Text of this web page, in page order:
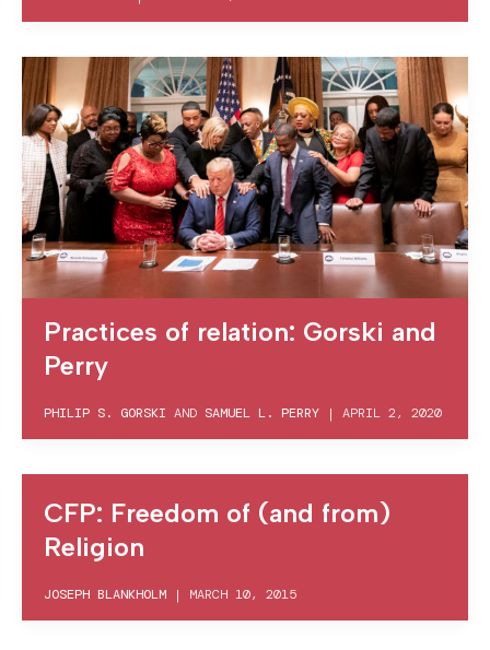
Practices of relation: Gorski and
Perry
PHILIP S. GORSKI AND SAMUEL L. PERRY | APRIL 2, 2020
CFP: Freedom of (and from)
Religion
JOSEPH BLANKHOLM | MARCH 10, 2015